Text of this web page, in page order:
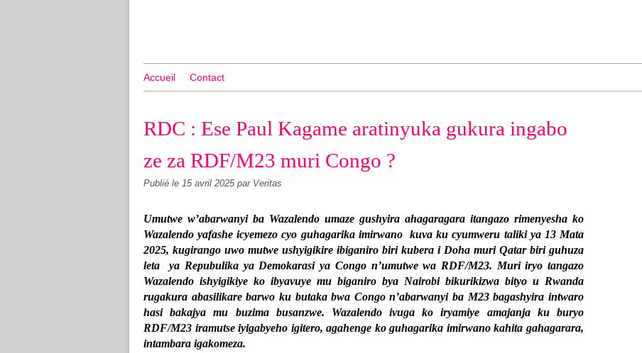
Accueil Contact
RDC : Ese Paul Kagame aratinyuka gukura ingabo
ze za RDF/M23 muri Congo ?
Publié le 15 avril 2025 par Veritas
Umutwe w’abarwanyi ba Wazalendo umaze gushyira ahagaragara itangazo rimenyesha ko
Wazalendo yafashe icyemezo cyo guhagarika imirwano kuva ku cyumweru taliki ya 13 Mata
2025, kugirango uwo mutwe ushyigikire ibiganiro biri kubera i Doha muri Qatar biri guhuza
leta ya Repubulika ya Demokarasi ya Congo n’umutwe wa RDF/M23. Muri iryo tangazo
Wazalendo ishyigikiye ko ibyavuye mu biganiro bya Nairobi bikurikizwa bityo u Rwanda
rugakura abasilikare barwo ku butaka bwa Congo n’abarwanyi ba M23 bagashyira intwaro
hasi bakajya mu buzima busanzwe. Wazalendo ivuga ko iryamiye amajanja ku buryo
RDF/M23 iramutse iyigabyeho igitero, agahenge ko guhagarika imirwano kahita gahagarara,
intambara igakomeza.